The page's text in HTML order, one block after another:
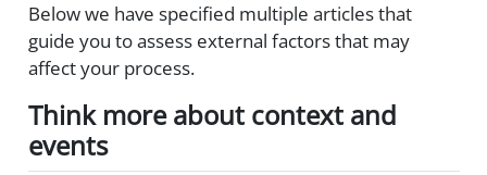
Below we have specified multiple articles that
guide you to assess external factors that may
affect your process.
Think more about context and
events